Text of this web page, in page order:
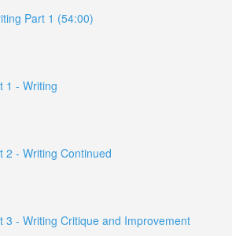
Part 1 (54:00)
1 - Writing
2 - Writing Continued
3 - Writing Critique and Improvement